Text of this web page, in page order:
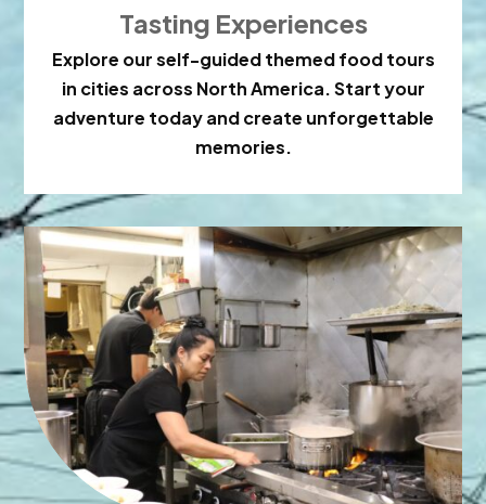
Tasting Experiences
Explore our self-guided themed food tours
in cities across North America. Start your
adventure today and create unforgettable
memories.